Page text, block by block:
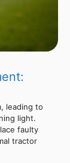
leading to
light.
faulty
tractor